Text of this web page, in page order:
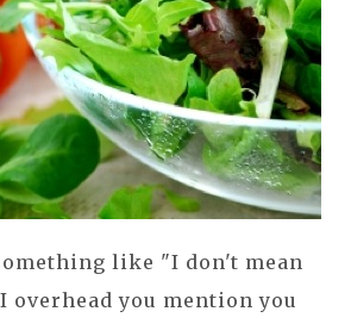
like "I don't mean
overhead you mention you